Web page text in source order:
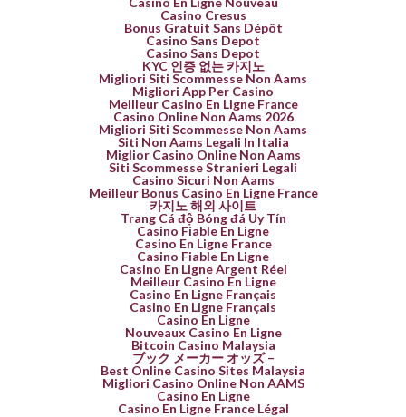
Casino Cresus
Bonus Gratuit Sans Dépôt
Casino Sans Depot
Casino Sans Depot
KYC 인증 없는 카지노
Migliori Siti Scommesse Non Aams
Migliori App Per Casino
Meilleur Casino En Ligne France
Casino Online Non Aams 2026
Migliori Siti Scommesse Non Aams
Siti Non Aams Legali In Italia
Miglior Casino Online Non Aams
Siti Scommesse Stranieri Legali
Casino Sicuri Non Aams
Meilleur Bonus Casino En Ligne France
카지노 해외 사이트
Trang Cá độ Bóng đá Uy Tín
Casino Fiable En Ligne
Casino En Ligne France
Casino Fiable En Ligne
Casino En Ligne Argent Réel
Meilleur Casino En Ligne
Casino En Ligne Français
Casino En Ligne Français
Casino En Ligne
Nouveaux Casino En Ligne
Bitcoin Casino Malaysia
ブック メーカー オッズ –
Best Online Casino Sites Malaysia
Migliori Casino Online Non AAMS
Casino En Ligne
Casino En Ligne France Légal